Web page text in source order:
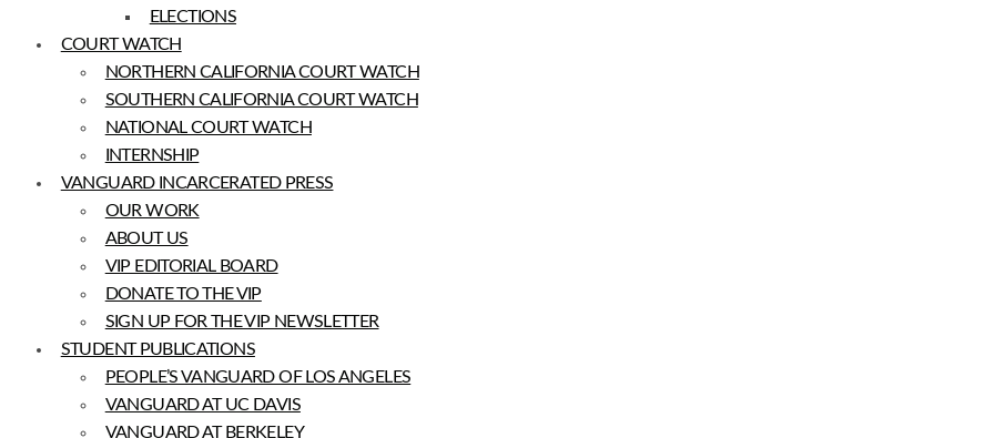
ELECTIONS
COURT WATCH
NORTHERN CALIFORNIA COURT WATCH
SOUTHERN CALIFORNIA COURT WATCH
NATIONAL COURT WATCH
INTERNSHIP
VANGUARD INCARCERATED PRESS
OUR WORK
ABOUT US
VIP EDITORIAL BOARD
DONATE TO THE VIP
SIGN UP FOR THE VIP NEWSLETTER
STUDENT PUBLICATIONS
PEOPLE’S VANGUARD OF LOS ANGELES
VANGUARD AT UC DAVIS
VANGUARD AT BERKELEY